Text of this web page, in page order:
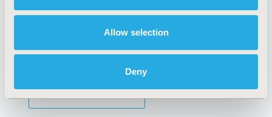
Allow selection
Deny
Cookie Policy
Terms and
Conditions
SUBSCRIBE